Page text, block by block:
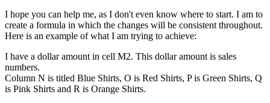
I hope you can help me, as I don't even know where to start. I am to
create a formula in which the changes will be consistent throughout.
Here is an example of what I am trying to achieve:
I have a dollar amount in cell M2. This dollar amount is sales
numbers.
Column N is titled Blue Shirts, O is Red Shirts, P is Green Shirts, Q
is Pink Shirts and R is Orange Shirts.